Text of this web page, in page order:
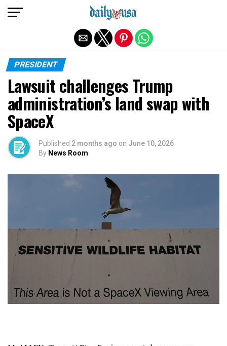
PRESIDENT
Lawsuit challenges Trump
administration’s land swap with
SpaceX
Published 2 months ago on June 10, 2026
By News Room
Exit mobile version